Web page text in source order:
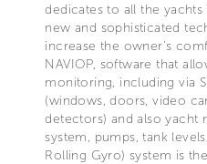
dedicates to all the
new and sophisticated
increase the owner's
NAVIOP, software that
monitoring, including via
(windows, doors, video
detectors) and also yacht
system, pumps, tank
Rolling Gyro) system is